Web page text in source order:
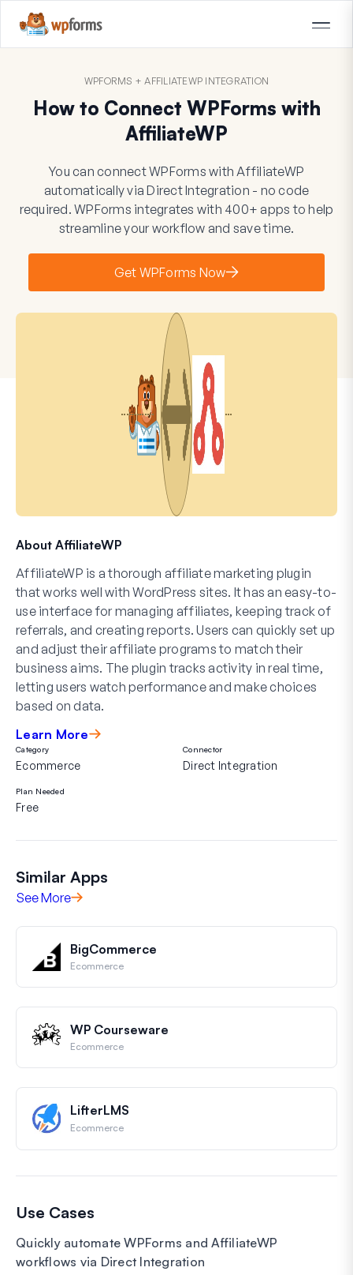
WPFORMS + AFFILIATEWP INTEGRATION
How to Connect WPForms with
AffiliateWP
You can connect WPForms with AffiliateWP
automatically via Direct Integration - no code
required. WPForms integrates with 400+ apps to help
streamline your workflow and save time.
Get WPForms Now
About AffiliateWP
AffiliateWP is a thorough affiliate marketing plugin
that works well with WordPress sites. It has an easy-to-
use interface for managing affiliates, keeping track of
referrals, and creating reports. Users can quickly set up
and adjust their affiliate programs to match their
business aims. The plugin tracks activity in real time,
letting users watch performance and make choices
based on data.
Learn More
Category
Ecommerce
Connector
Direct Integration
Plan Needed
Free
Similar Apps
See More
BigCommerce
Ecommerce
WP Courseware
Ecommerce
LifterLMS
Ecommerce
Use Cases
Quickly automate WPForms and AffiliateWP
workflows via Direct Integration